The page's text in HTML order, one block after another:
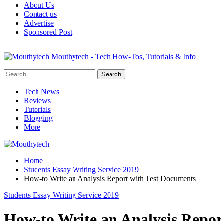
About Us
Contact us
Advertise
Sponsored Post
Mouthytech - Tech How-Tos, Tutorials & Info
Tech News
Reviews
Tutorials
Blogging
More
Home
Students Essay Writing Service 2019
How-to Write an Analysis Report with Test Documents
Students Essay Writing Service 2019